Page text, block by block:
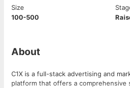
Size
100-500
About
C1X is a full-stack advertising and
platform that offers a comprehensive